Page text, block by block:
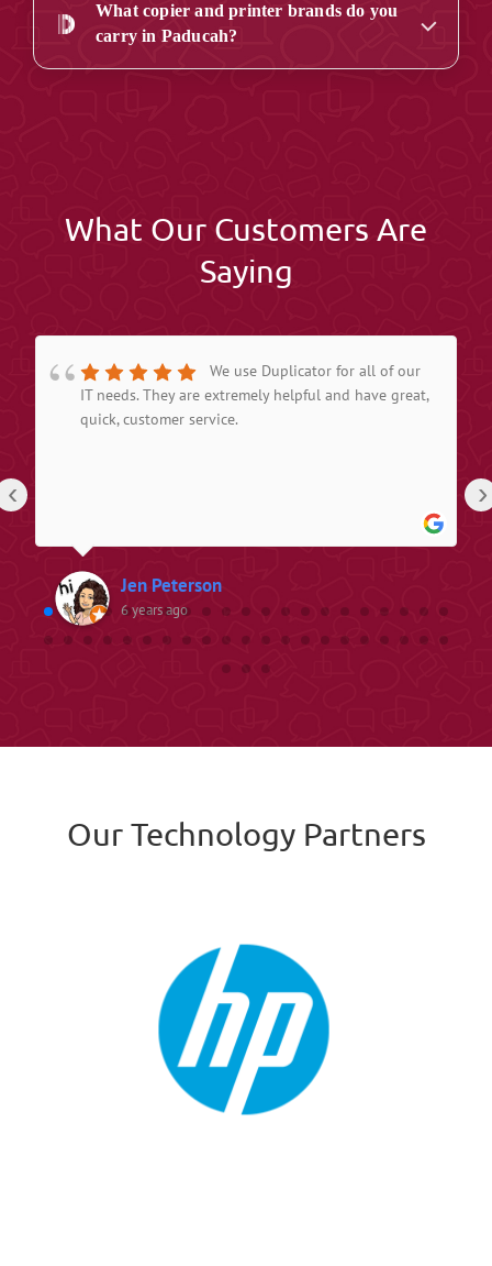
What copier and printer brands do you
carry in Paducah?
What Our Customers Are
Saying
We use Duplicator for all of our
IT needs. They are extremely helpful and have great,
quick, customer service.
Jen Peterson
6 years ago
‹ ›
Our Technology Partners